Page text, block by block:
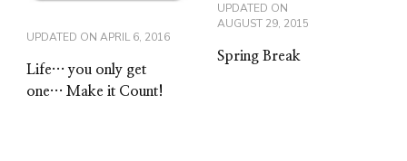
UPDATED ON APRIL 6, 2016
Life… you only get
one… Make it Count!
UPDATED ON
AUGUST 29, 2015
Spring Break